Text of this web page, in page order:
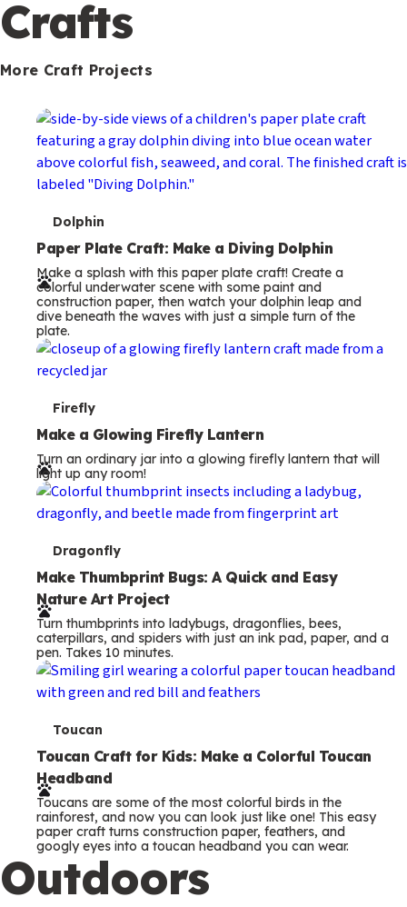
Crafts
More Craft Projects
T
e
r
m
s
Dolphin
Paper Plate Craft: Make a Diving Dolphin
Make a splash with this paper plate craft! Create a
colorful underwater scene with some paint and
construction paper, then watch your dolphin leap and
dive beneath the waves with just a simple turn of the
plate.
T
e
r
m
s
Firefly
Make a Glowing Firefly Lantern
Turn an ordinary jar into a glowing firefly lantern that will
light up any room!
T
e
r
m
s
Dragonfly
Make Thumbprint Bugs: A Quick and Easy
Nature Art Project
Turn thumbprints into ladybugs, dragonflies, bees,
caterpillars, and spiders with just an ink pad, paper, and a
pen. Takes 10 minutes.
T
e
r
m
s
Toucan
Toucan Craft for Kids: Make a Colorful Toucan
Headband
Toucans are some of the most colorful birds in the
rainforest, and now you can look just like one! This easy
paper craft turns construction paper, feathers, and
googly eyes into a toucan headband you can wear.
Outdoors
o
n